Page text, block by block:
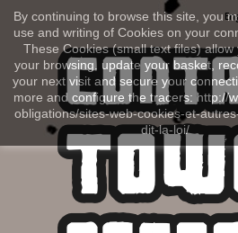
By continuing to browse this site, you
use and writing of Cookies on your
These Cookies (small text files) allow
your browsing, update your basket,
your next visit and secure your
more and configure the tracers: http://
obligations/sites-web-cookies-et-
dit-la-loi/